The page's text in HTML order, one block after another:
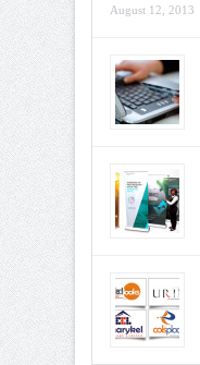
August 12, 2013